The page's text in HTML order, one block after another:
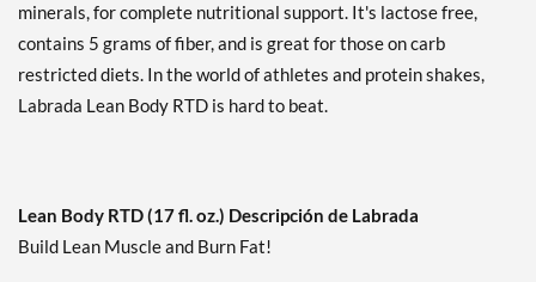
Cookies & Cream USE BY
11/6/26 12 pack
Precio de venta: £27.42
SALE!
Mint Chocolate 12 pack
Precio de venta: £34.27
minerals, for complete nutritional support. It's lactose free,
contains 5 grams of fiber, and is great for those on carb
restricted diets. In the world of athletes and protein shakes,
Labrada Lean Body RTD is hard to beat.
Lean Body RTD (17 fl. oz.) Descripción de Labrada
Build Lean Muscle and Burn Fat!